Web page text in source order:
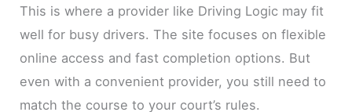
This is where a provider like Driving Logic may fit
well for busy drivers. The site focuses on flexible
online access and fast completion options. But
even with a convenient provider, you still need to
match the course to your court’s rules.